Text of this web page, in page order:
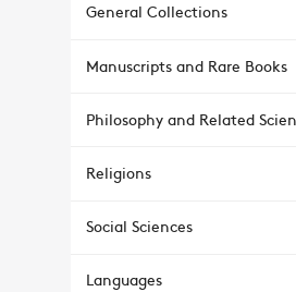
General Collections
Manuscripts and Rare Books
Philosophy and Related
Religions
Social Sciences
Languages